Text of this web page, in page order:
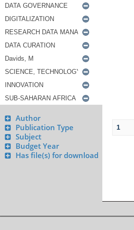
Author
Publication Type
Subject
Budget Year
Has file(s) for download
1